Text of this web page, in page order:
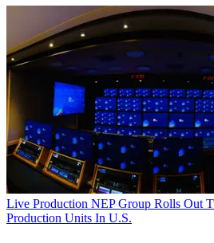
Live Production NEP Group Rolls Out
Production Units In U.S.